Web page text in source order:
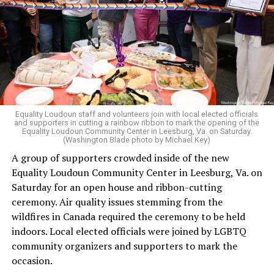
revisiting Obergefell v. Hodgesregarding contraception
and marriage rights for same-sex couples. He stated this
in his concurring opinion regarding the Dobbs v. Jackson
ruling, which allows for state-level abortion bans.
Equality Virginia Executive Director Narissa Rahaman
said removing the ban would bring the state’s
constitution in line with existing law.
“20 years after banning marriage equality, it’s time for
our commonwealth to fully complete our evolution —
and finish the job on protecting marriage equality for
all,” Rahaman said.
In an email to supporters, Earle-Sears said these
amendments “raise serious concerns” and could alter
principles about which Virginians care.
“That is why our efforts are focused not only on
Equality Loudoun staff and volunteers join with local elected officials
and supporters in cutting a rainbow ribbon to mark the opening of the
Equality Loudoun Community Center in Leesburg, Va. on Saturday.
(Washington Blade photo by Michael Key)
A group of supporters crowded inside of the new
Equality Loudoun Community Center in Leesburg, Va. on
Saturday for an open house and ribbon-cutting
ceremony. Air quality issues stemming from the
wildfires in Canada required the ceremony to be held
indoors. Local elected officials were joined by LGBTQ
community organizers and supporters to mark the
occasion.